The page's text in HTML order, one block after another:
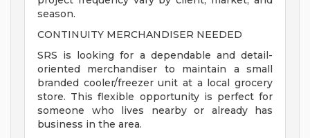
season.
CONTINUITY MERCHANDISER NEEDED
SRS is looking for a dependable and detail-
oriented merchandiser to maintain a small
branded cooler/freezer unit at a local grocery
store. This flexible opportunity is perfect for
someone who lives nearby or already has
business in the area.